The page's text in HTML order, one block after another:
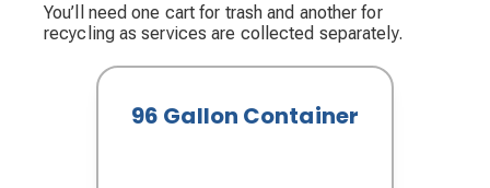
You’ll need one cart for trash and another for
recycling as services are collected separately.
96 Gallon Container